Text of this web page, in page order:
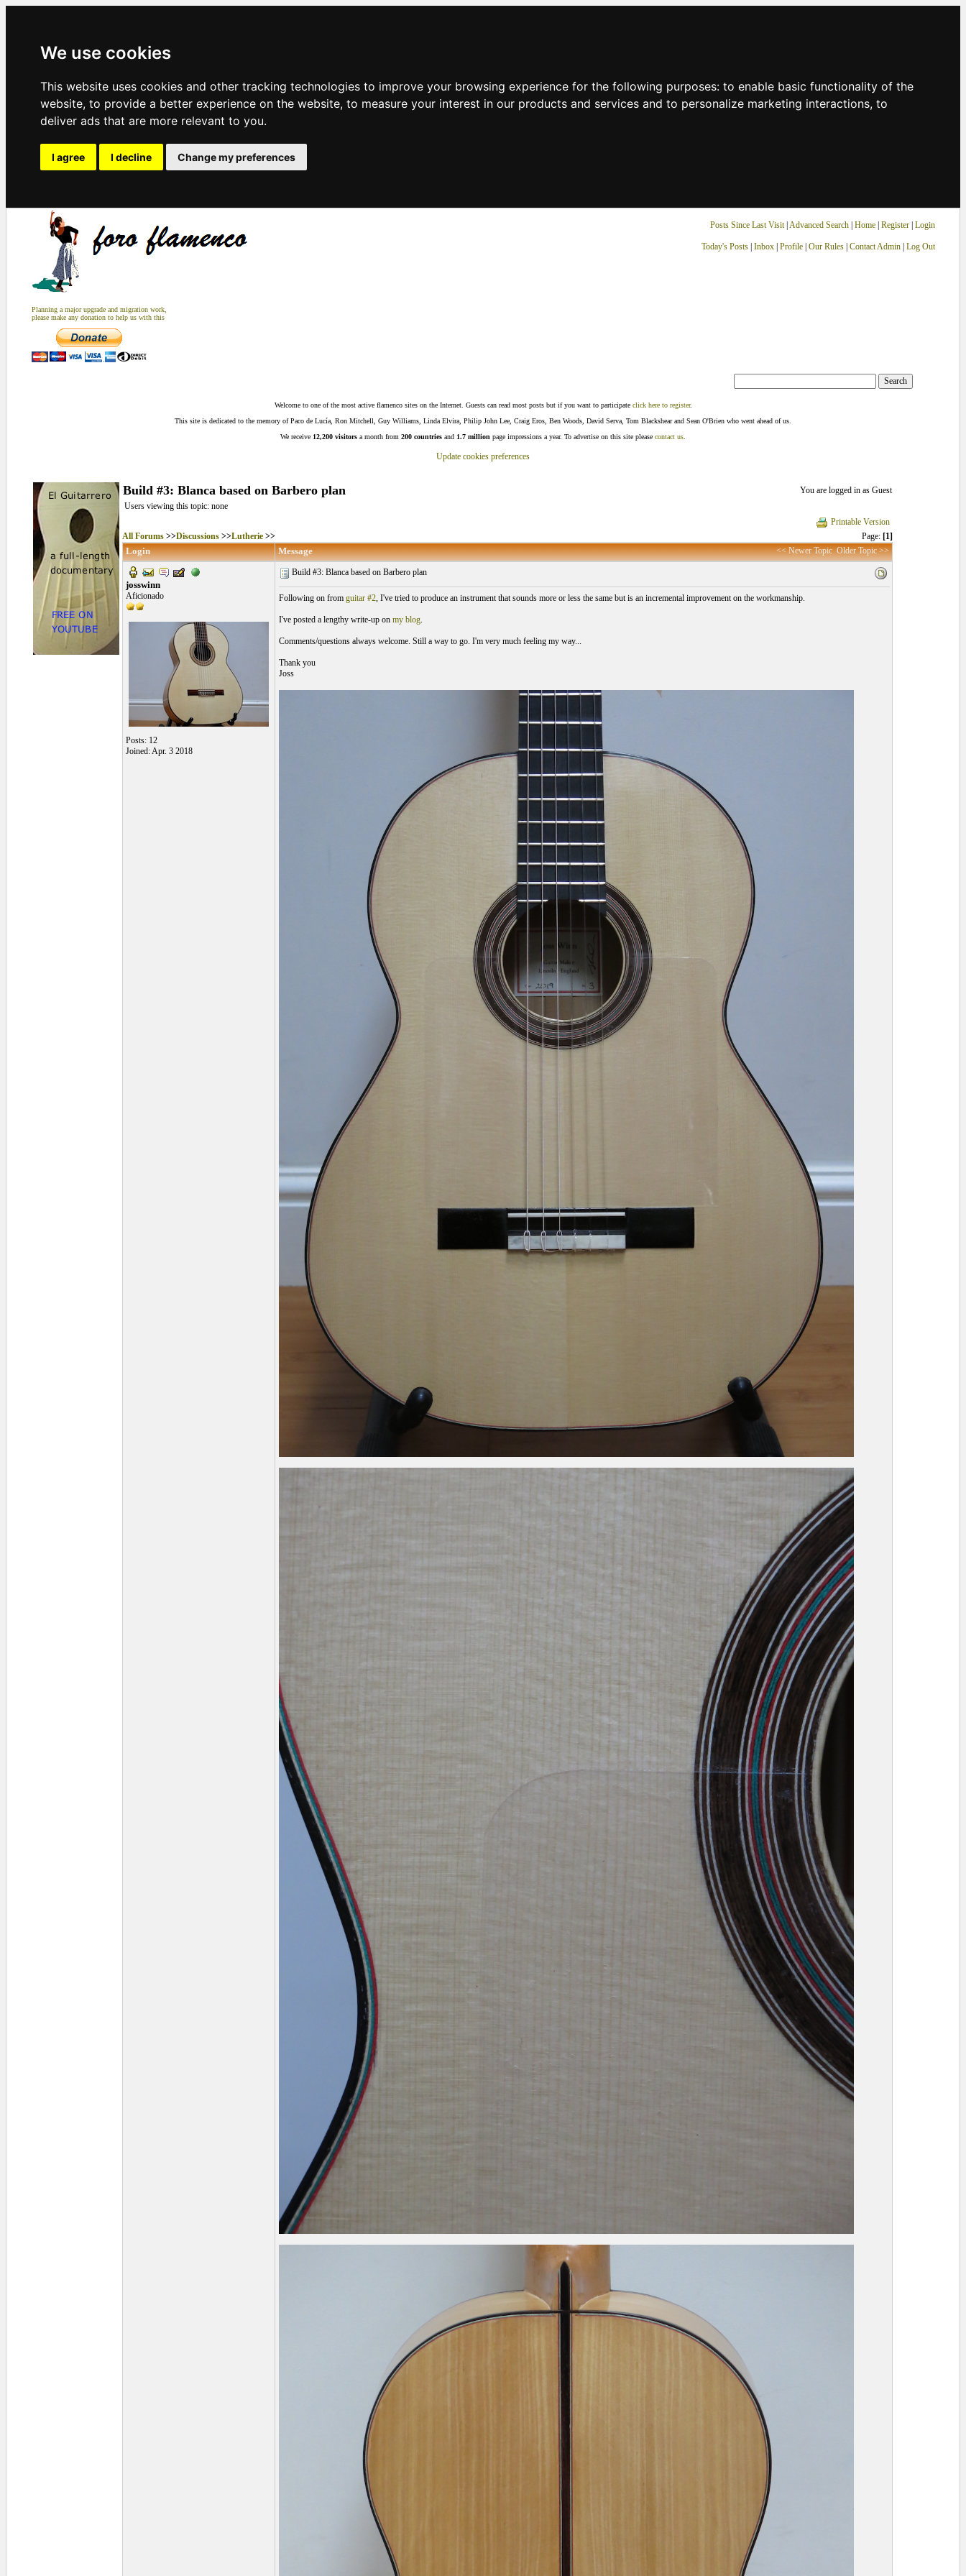
We use cookies
This website uses cookies and other tracking technologies to improve your browsing experience for the following purposes: to enable basic functionality of the
website, to provide a better experience on the website, to measure your interest in our products and services and to personalize marketing interactions, to
deliver ads that are more relevant to you.
I agree I decline Change my preferences
Planning a major upgrade and migration work,
please make any donation to help us with this
Posts Since Last Visit| Advanced Search| Home| Register Login
Today's Posts| Inbox| Profile| Our Rules| Contact Admin| Log Out
Welcome to one of the most active flamenco sites on the Internet. Guests can read most posts but if you want to participate click here to register.
This site is dedicated to the memory of Paco de Lucía, Ron Mitchell, Guy Williams, Linda Elvira, Philip John Lee, Craig Eros, Ben Woods, David Serva, Tom Blackshear and Sean O'Brien who went ahead of us.
We receive 12,200 visitors a month from 200 countries and 1.7 million page impressions a year. To advertise on this site please contact us
Update cookies preferences
Build #3: Blanca based on Barbero plan
You are logged in as Guest
Users viewing this topic: none
Printable Version
All Forums>>Discussions>>Lutherie>> Page: [1]
Login Message << Newer Topic Older Topic >>
josswinn
Aficionado
Posts: 12
Joined: Apr. 3 2018
Build #3: Blanca based on Barbero plan
Following on from guitar #2, I've tried to produce an instrument that sounds more or less the same but is an incremental improvement on the workmanship.
I've posted a lengthy write-up on my blog.
Comments/questions always welcome. Still a way to go. I'm very much feeling my way...
Thank you
Joss